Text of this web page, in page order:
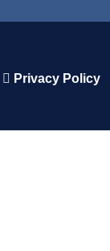
Privacy Policy